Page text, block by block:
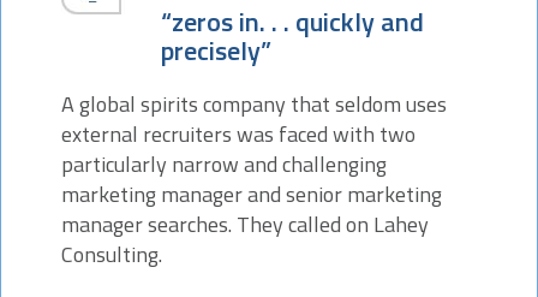
“zeros in. . . quickly and
precisely”
A global spirits company that seldom uses
external recruiters was faced with two
particularly narrow and challenging
marketing manager and senior marketing
manager searches. They called on Lahey
Consulting.